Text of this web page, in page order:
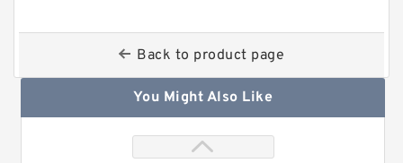
Back to product page
You Might Also Like